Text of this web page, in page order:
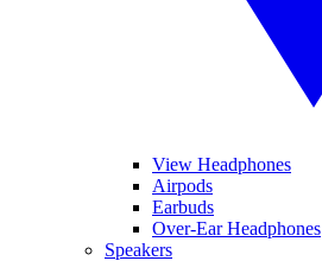
View Headphones
Airpods
Earbuds
Over-Ear Headphones
Speakers